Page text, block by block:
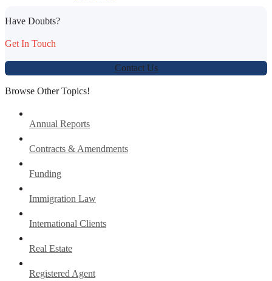
Have Doubts?
Get In Touch
Contact Us
Browse Other Topics!
Annual Reports
Contracts & Amendments
Funding
Immigration Law
International Clients
Real Estate
Registered Agent